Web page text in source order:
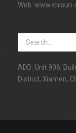
Web:
ADD: Unit 906,
District, Xiamen,